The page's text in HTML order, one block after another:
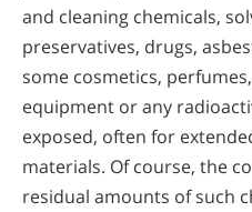
and cleaning chemicals,
preservatives, drugs,
some cosmetics,
equipment or any
exposed, often for
materials. Of course, the
residual amounts of such